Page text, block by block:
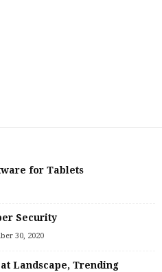
for Tablets
Security
30, 2020
Landscape, Trending